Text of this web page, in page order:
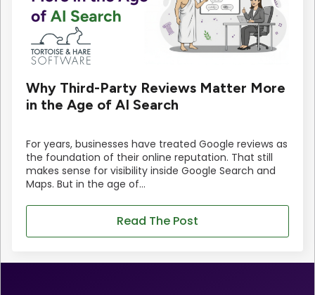
Why Third-Party Reviews Matter More
in the Age of AI Search
For years, businesses have treated Google reviews as
the foundation of their online reputation. That still
makes sense for visibility inside Google Search and
Maps. But in the age of…
Read The Post